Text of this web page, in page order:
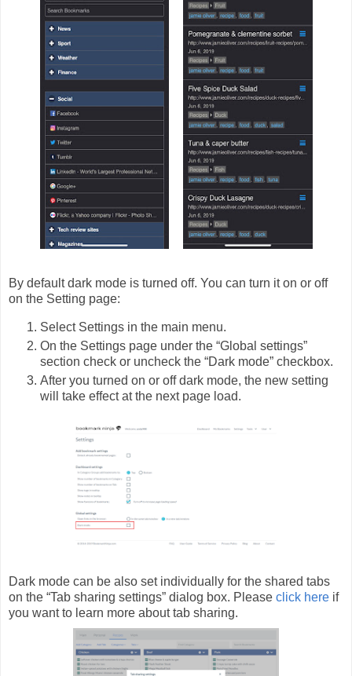
By default dark mode is turned off. You can turn it on or off
on the Setting page:
Select Settings in the main menu.
On the Settings page under the “Global settings”
section check or uncheck the “Dark mode” checkbox.
After you turned on or off dark mode, the new setting
will take effect at the next page load.
Dark mode can be also set individually for the shared tabs
on the “Tab sharing settings” dialog box. Please click here if
you want to learn more about tab sharing.